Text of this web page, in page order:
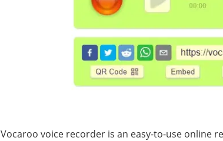
Vocaroo voice recorder is an easy-to-use online